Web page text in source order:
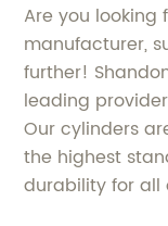
Are you looking
manufacturer,
further!
leading
Our cylinders
the highest
durability for all